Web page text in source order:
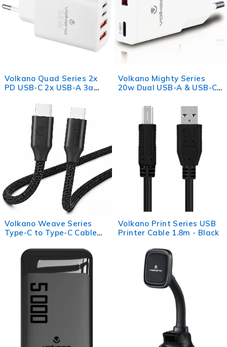
Volkano Quad Series 2x
PD USB-C 2x USB-A 3a
Volkano Mighty Series
20w Dual USB-A & USB-C
Volkano Weave Series
Type-C to Type-C Cable
Volkano Print Series USB
Printer Cable 1.8m - Black